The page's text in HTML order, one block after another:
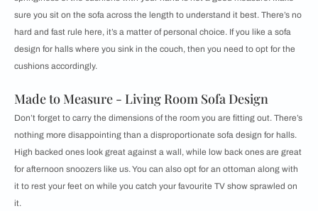
sure you sit on the sofa across the length to understand it best. There’s no
hard and fast rule here, it’s a matter of personal choice. If you like a sofa
design for halls where you sink in the couch, then you need to opt for the
cushions accordingly.
Made to Measure - Living Room Sofa Design
Don’t forget to carry the dimensions of the room you are fitting out. There’s
nothing more disappointing than a disproportionate sofa design for halls.
High backed ones look great against a wall, while low back ones are great
for afternoon snoozers like us. You can also opt for an ottoman along with
it to rest your feet on while you catch your favourite TV show sprawled on
it.